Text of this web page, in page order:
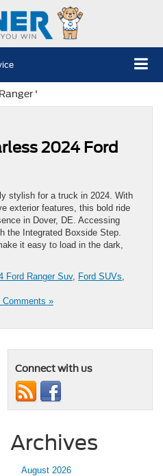
'
2024 Ford
stylish for a truck in 2024. With
exterior features, this bold ride
in Dover, DE. Accessing
the Integrated Boxside Step.
it easy to load in the dark,
Ford Ranger Suv, Ford SUVs
Comments »
Connect with us
Archives
August 2026